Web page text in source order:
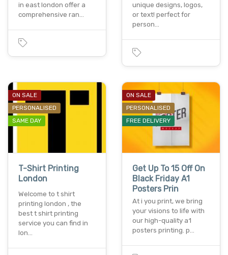
in east london offer a
comprehensive ran…
unique designs, logos,
or text! perfect for
person…
ON SALE
PERSONALISED
SAME DAY
T-Shirt Printing
London
Welcome to t shirt
printing london , the
best t shirt printing
service you can find in
lon…
ON SALE
PERSONALISED
FREE DELIVERY
Get Up To 15 Off On
Black Friday A1
Posters Prin
At i you print, we bring
your visions to life with
our high-quality a1
posters printing. p…